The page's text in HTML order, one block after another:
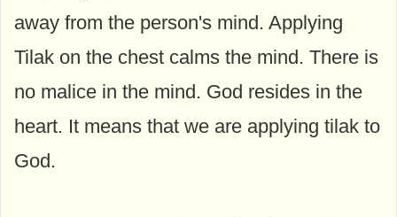
away from the person's mind. Applying
Tilak on the chest calms the mind. There is
no malice in the mind. God resides in the
heart. It means that we are applying tilak to
God.